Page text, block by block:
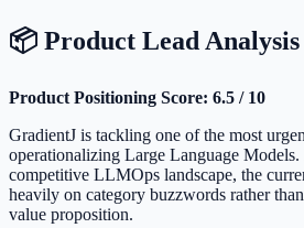
📦 Product Lead Analysis
Product Positioning Score: 6.5 / 10
GradientJ is tackling one of the most
operationalizing Large Language
competitive LLMOps landscape, the
heavily on category buzzwords rather
value proposition.